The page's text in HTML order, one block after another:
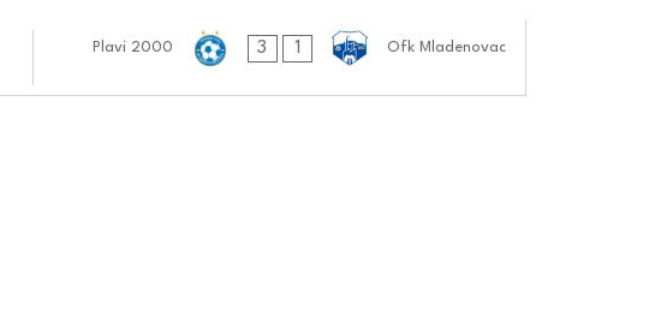
Plavi 2000 3 1 Ofk Mladenovac